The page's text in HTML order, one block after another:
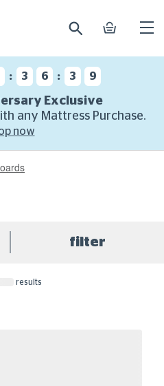
search basket
: 3 6 : 3 8
Exclusive
any Mattress Purchase.
now
filter
results